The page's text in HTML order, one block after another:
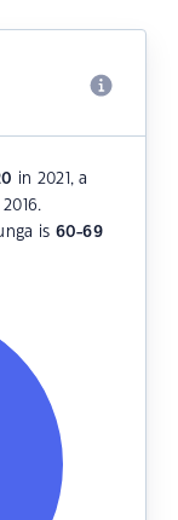
in 2021, a
is 60-69